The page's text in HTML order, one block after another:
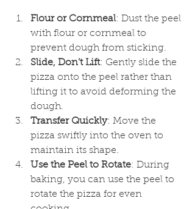
Flour or Cornmeal: Dust the peel
with flour or cornmeal to
prevent dough from sticking.
Slide, Don’t Lift: Gently slide the
pizza onto the peel rather than
lifting it to avoid deforming the
dough.
Transfer Quickly: Move the
pizza swiftly into the oven to
maintain its shape.
Use the Peel to Rotate: During
baking, you can use the peel to
rotate the pizza for even